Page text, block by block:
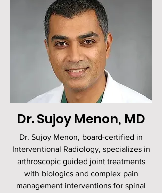
Dr. Sujoy Menon, MD
Dr. Sujoy Menon, board-certified in
Interventional Radiology, specializes in
arthroscopic guided joint treatments
with biologics and complex pain
management interventions for spinal